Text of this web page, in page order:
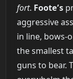
fort. Foote’s
aggressive
in line, bows-
the smallest
guns to bear.